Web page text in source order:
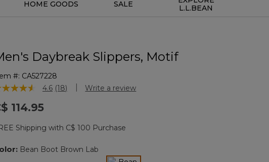
HOME GOODS SALE
L.L.BEAN
Daybreak Slippers, Motif
#: CA527228
out of 5 Customer Rating
4.6 Read
page
link.
(18) Write a review
114.95
Shipping with C$ 100 Purchase
Bean Boot Brown Lab